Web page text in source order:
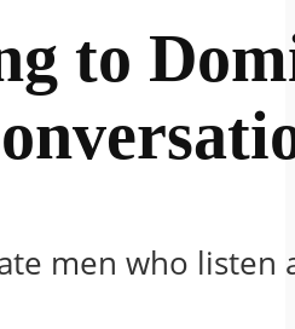
to
men who listen